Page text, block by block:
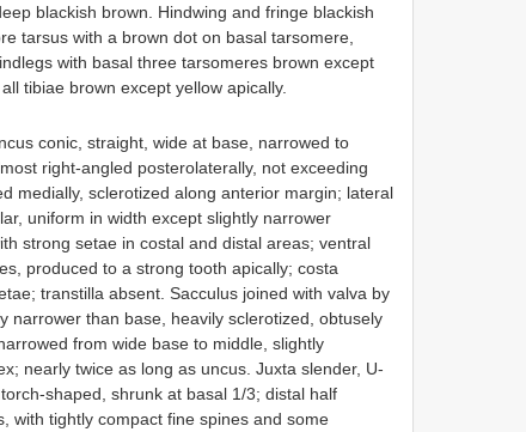
blackish brown. Hindwing and fringe blackish
tarsus with a brown dot on basal tarsomere,
with basal three tarsomeres brown except
tibiae brown except yellow apically.
conic, straight, wide at base, narrowed to
right-angled posterolaterally, not exceeding
medially, sclerotized along anterior margin; lateral
uniform in width except slightly narrower
strong setae in costal and distal areas; ventral
produced to a strong tooth apically; costa
transtilla absent. Sacculus joined with valva by
narrower than base, heavily sclerotized, obtusely
from wide base to middle, slightly
nearly twice as long as uncus. Juxta slender, U-
shaped, shrunk at basal 1/3; distal half
with tightly compact fine spines and some